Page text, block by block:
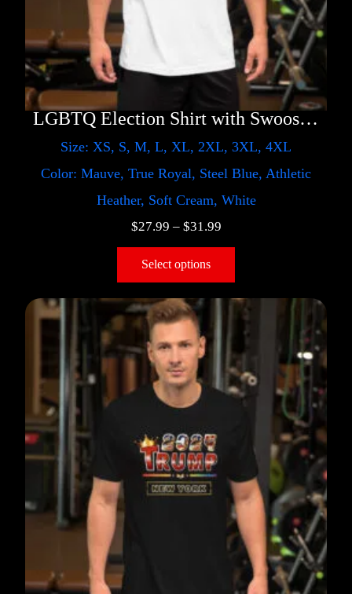
LGBTQ Election Shirt with Swoosh – Trump
Size: XS, S, M, L, XL, 2XL, 3XL, 4XL
Color: Mauve, True Royal, Steel Blue, Athletic
Heather, Soft Cream, White
$27.99 – $31.99
Select options